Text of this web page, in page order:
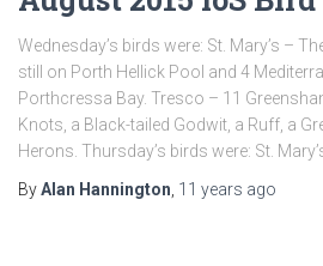
Wednesday’s birds were: St. Mary’s –
still on Porth Hellick Pool and 4
Porthcressa Bay. Tresco – 11
Knots, a Black-tailed Godwit, a Ruff, a
Herons. Thursday’s birds were: St.
ByAlan Hannington 11 years ago